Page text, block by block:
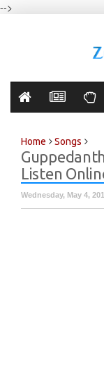
-->
Home Songs
Listen
Wednesday, May 4,